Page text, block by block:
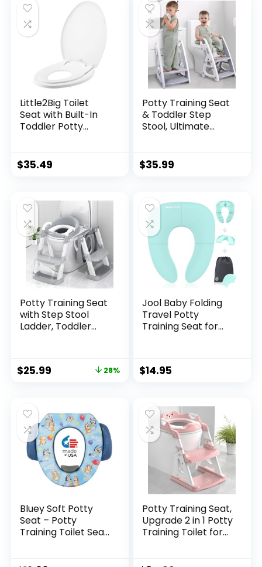
Little2Big Toilet
Seat with Built-In
Toddler Potty
Install, ELONGATED,
White
$35.49
Potty Training Seat
& Toddler Step
Stool, Ultimate
Adjustable Step &
Seat Height Potty
$35.99
Potty Training Seat
with Step Stool
Ladder, Toddler
Adjustable Potty
Steps Splash Guard
Safety Handles
$25.99 28%
Jool Baby Folding
Travel Potty
Training Seat for
Suction Cups,
$14.95
Bluey Soft Potty
Seat – Potty
Training Toilet Seat,
Potty Training Seat,
Upgrade 2 in 1 Potty
Training Toilet for